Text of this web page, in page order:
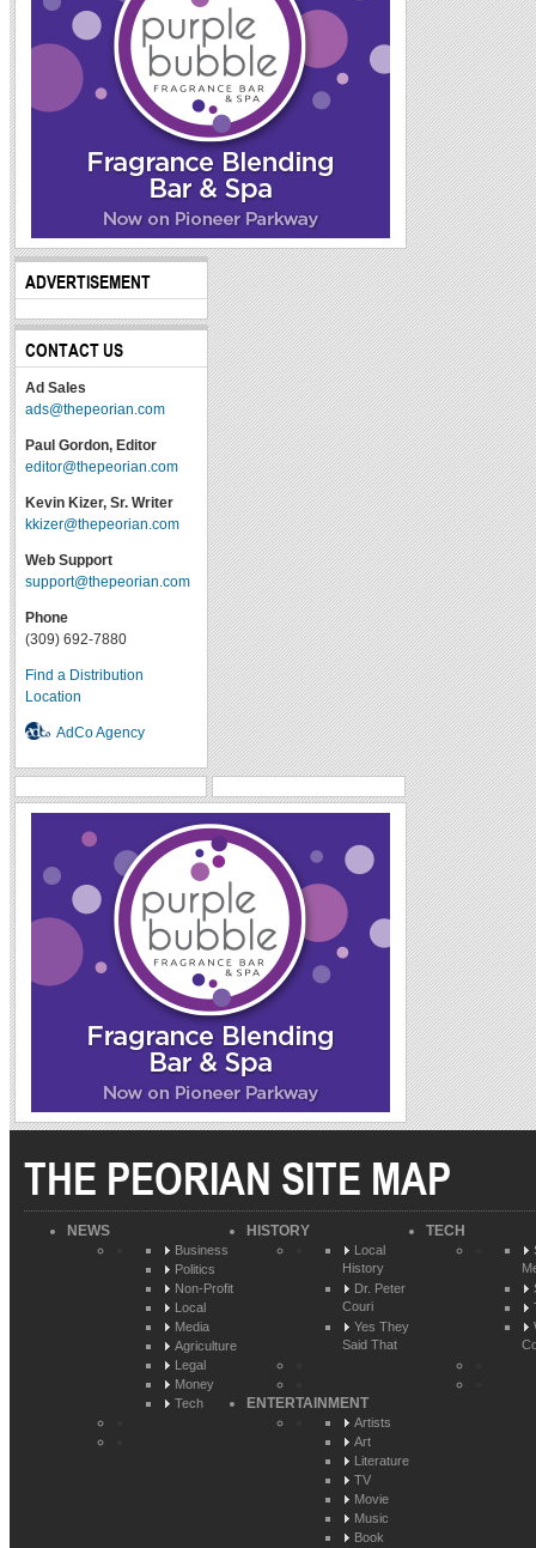
ADVERTISEMENT
CONTACT US
Ad Sales
ads@thepeorian.com
Paul Gordon, Editor
editor@thepeorian.com
Kevin Kizer, Sr. Writer
kkizer@thepeorian.com
Web Support
support@thepeorian.com
Phone
(309) 692-7880
Find a Distribution
Location
AdCo Agency
THE PEORIAN SITE MAP
NEWS
Business
Politics
Non-Profit
Local
Media
Agriculture
Legal
Money
Tech
HISTORY
Local
History
Dr. Peter
Couri
Yes They
Said That
TECH
ENTERTAINMENT
Artists
Art
Literature
TV
Movie
Music
Book